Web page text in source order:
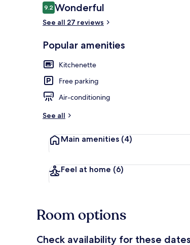
Reviews
9.29.2 out of 10
Wonderful
See all 27 reviews
Popular amenities
Kitchenette
Free parking
Air-conditioning
See all
Main amenities (4)
Feel at home (6)
Room options
Check availability for these dates